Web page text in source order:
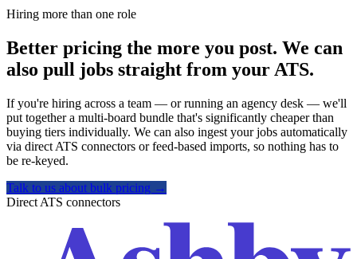
Hiring more than one role
Better pricing the more you post. We can
also pull jobs straight from your ATS.
If you're hiring across a team — or running an agency desk — we'll
put together a multi-board bundle that's significantly cheaper than
buying tiers individually. We can also ingest your jobs automatically
via direct ATS connectors or feed-based imports, so nothing has to
be re-keyed.
Talk to us about bulk pricing →
Direct ATS connectors